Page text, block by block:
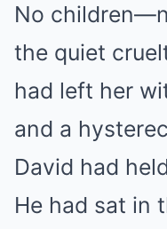
No
the quiet
had left her
and a
David had
He had sat in